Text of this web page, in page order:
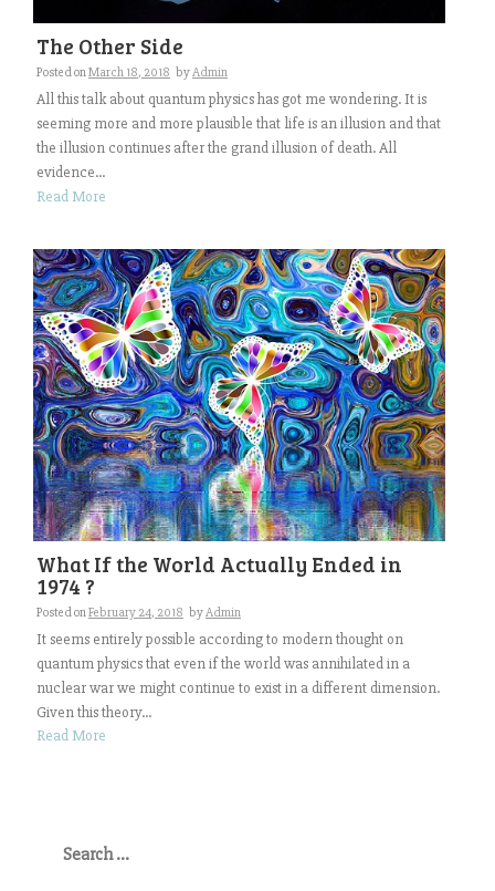
The Other Side
Posted onMarch 18, 2018 byAdmin
All this talk about quantum physics has got me wondering. It is
seeming more and more plausible that life is an illusion and that
the illusion continues after the grand illusion of death. All
evidence...
Read More
What If the World Actually Ended in
1974 ?
Posted onFebruary 24, 2018 byAdmin
It seems entirely possible according to modern thought on
quantum physics that even if the world was annihilated in a
nuclear war we might continue to exist in a different dimension.
Given this theory...
Read More
for: